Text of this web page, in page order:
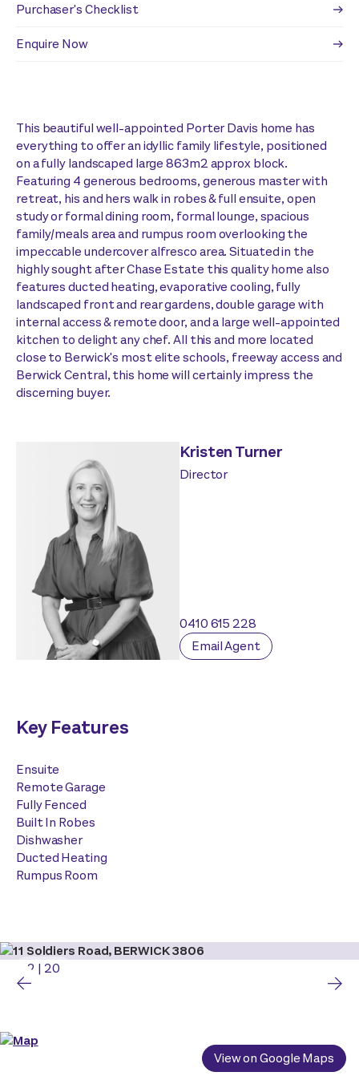
Purchaser's Checklist
Enquire Now
This beautiful well-appointed Porter Davis home has
everything to offer an idyllic family lifestyle, positioned
on a fully landscaped large 863m2 approx block.
Featuring 4 generous bedrooms, generous master with
retreat, his and hers walk in robes & full ensuite, open
study or formal dining room, formal lounge, spacious
family/meals area and rumpus room overlooking the
impeccable undercover alfresco area. Situated in the
highly sought after Chase Estate this quality home also
features ducted heating, evaporative cooling, fully
landscaped front and rear gardens, double garage with
internal access & remote door, and a large well-appointed
kitchen to delight any chef. All this and more located
close to Berwick's most elite schools, freeway access and
Berwick Central, this home will certainly impress the
discerning buyer.
Kristen Turner
Director
0410 615 228
Email Agent
Key Features
Ensuite
Remote Garage
Fully Fenced
Built In Robes
Dishwasher
Ducted Heating
Rumpus Room
2 | 20
View on Google Maps